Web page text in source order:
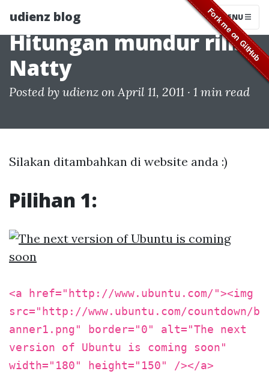
udienz blog MENU
Hitungan mundur rilis
Natty
Posted by udienz on April 11, 2011 · 1 min read
Silakan ditambahkan di website anda :)
Pilihan 1:
<a href="http://www.ubuntu.com/"><img
src="http://www.ubuntu.com/countdown/b
anner1.png" border="0" alt="The next
version of Ubuntu is coming soon"
width="180" height="150" /></a>